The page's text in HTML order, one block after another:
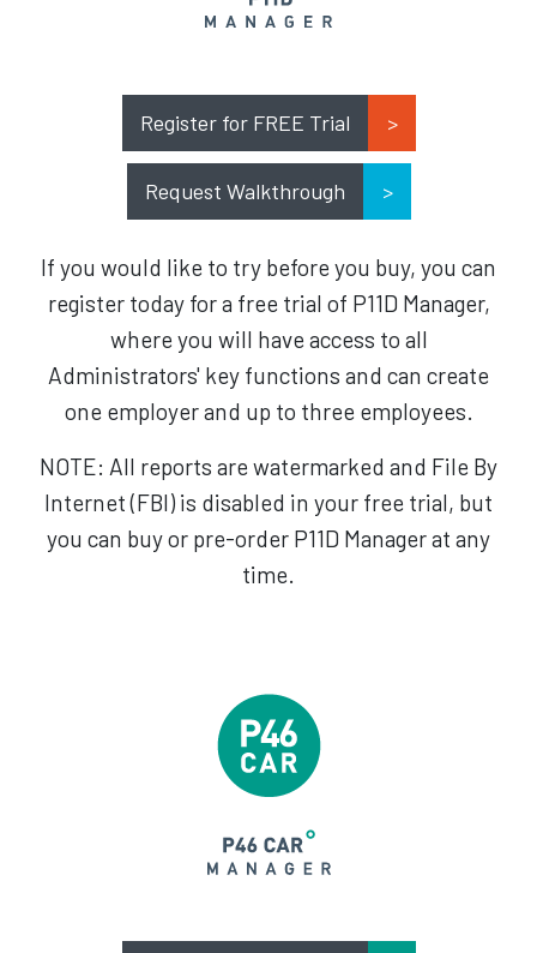
Register for FREE Trial
Request Walkthrough
If you would like to try before you buy, you can
register today for a free trial of P11D Manager,
where you will have access to all
Administrators' key functions and can create
one employer and up to three employees.
NOTE: All reports are watermarked and File By
Internet (FBI) is disabled in your free trial, but
you can buy or pre-order P11D Manager at any
time.